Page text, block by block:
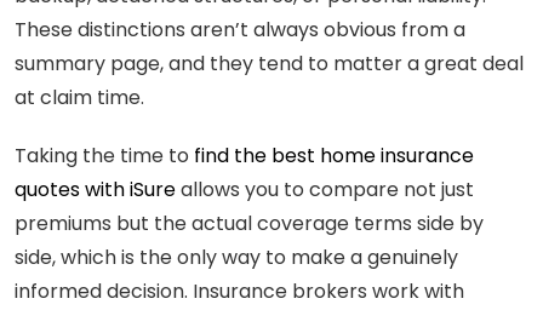
These distinctions aren’t always obvious from a
summary page, and they tend to matter a great deal
at claim time.
Taking the time to find the best home insurance
quotes with iSureallows you to compare not just
premiums but the actual coverage terms side by
side, which is the only way to make a genuinely
informed decision. Insurance brokers work with